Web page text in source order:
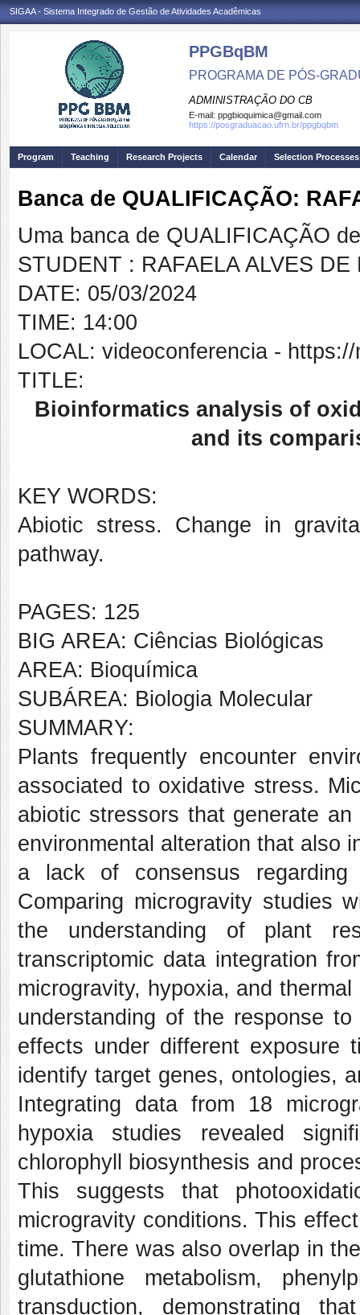
SIGAA - Sistema Integrado de Gestão de Atividades Acadêmicas
PPGBqBM
PROGRAMA DE PÓS-
ADMINISTRAÇÃO DO CB
E-mail: ppgbioquimica@gmail.com
https://posgraduacao.ufrn.br/ppgbqbm
Program Teaching Research Projects Calendar Selection Processes
Banca de QUALIFICAÇÃO:
Uma banca de QUALIFICAÇÃO
STUDENT : RAFAELA ALVES DE
DATE: 05/03/2024
TIME: 14:00
LOCAL: videoconferencia -
TITLE:
Bioinformatics analysis of
and its
KEY WORDS:
Abiotic stress. Change in
pathway.
PAGES: 125
BIG AREA: Ciências Biológicas
AREA: Bioquímica
SUBÁREA: Biologia Molecular
SUMMARY:
Plants frequently encounter
associated to oxidative stress.
abiotic stressors that generate
environmental alteration that also
a lack of consensus
Comparing microgravity studies
the understanding of plant
transcriptomic data integration
microgravity, hypoxia, and
understanding of the response
effects under different exposure
identify target genes, ontologies,
Integrating data from 18
hypoxia studies revealed
chlorophyll biosynthesis and
This suggests that
microgravity conditions. This
time. There was also overlap in
glutathione metabolism,
transduction, demonstrating